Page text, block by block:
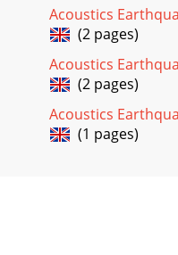
Acoustics
(2 pages)
Acoustics
(2 pages)
Acoustics
(1 pages)